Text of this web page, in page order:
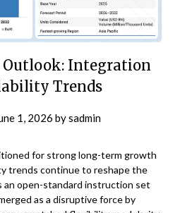
Outlook: Integration
Trends
1, 2026 bysadmin
for strong long-term growth
trends continue to reshape the
an open-standard instruction set
as a disruptive force by